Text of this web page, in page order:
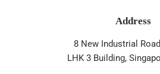
Address
8 New Industrial
LHK 3 Building,